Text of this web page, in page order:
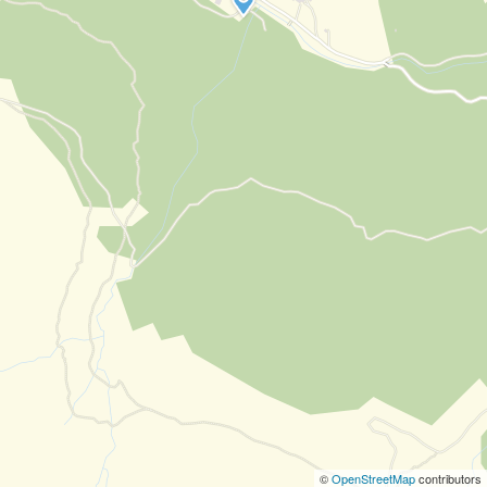
©OpenStreetMapcontributors